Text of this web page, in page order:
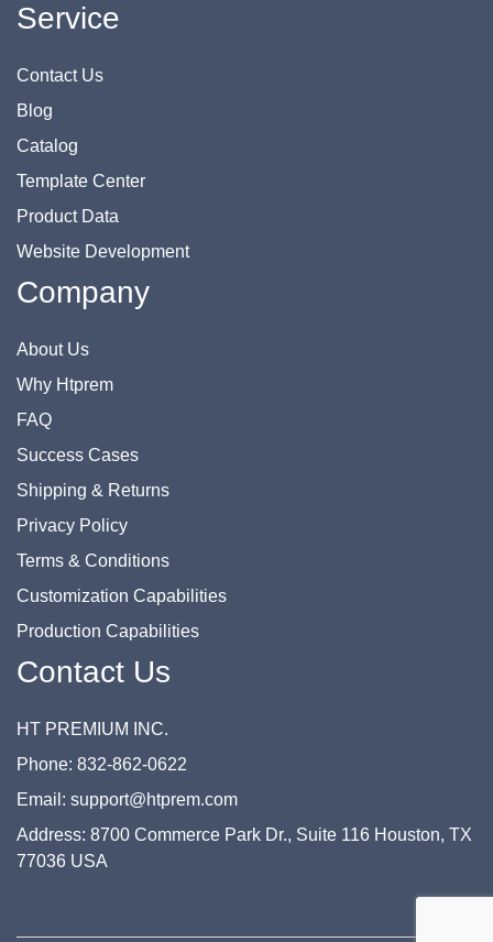
Service
Contact Us
Blog
Catalog
Template Center
Product Data
Website Development
Company
About Us
Why Htprem
FAQ
Success Cases
Shipping & Returns
Privacy Policy
Terms & Conditions
Customization Capabilities
Production Capabilities
Contact Us
HT PREMIUM INC.
Phone: 832-862-0622
Email: support@htprem.com
Address: 8700 Commerce Park Dr., Suite 116 Houston, TX
77036 USA